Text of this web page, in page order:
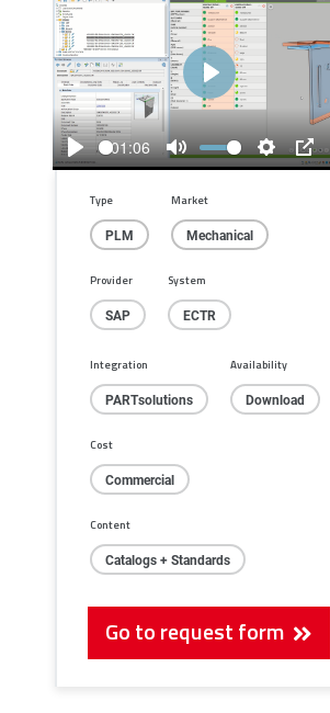
Play
01:06
Mute
Settings
PIP
Play
Type
PLM
Market
Mechanical
Provider
SAP
System
ECTR
Integration
PARTsolutions
Availability
Download
Cost
Commercial
Content
Catalogs + Standards
Go to request form